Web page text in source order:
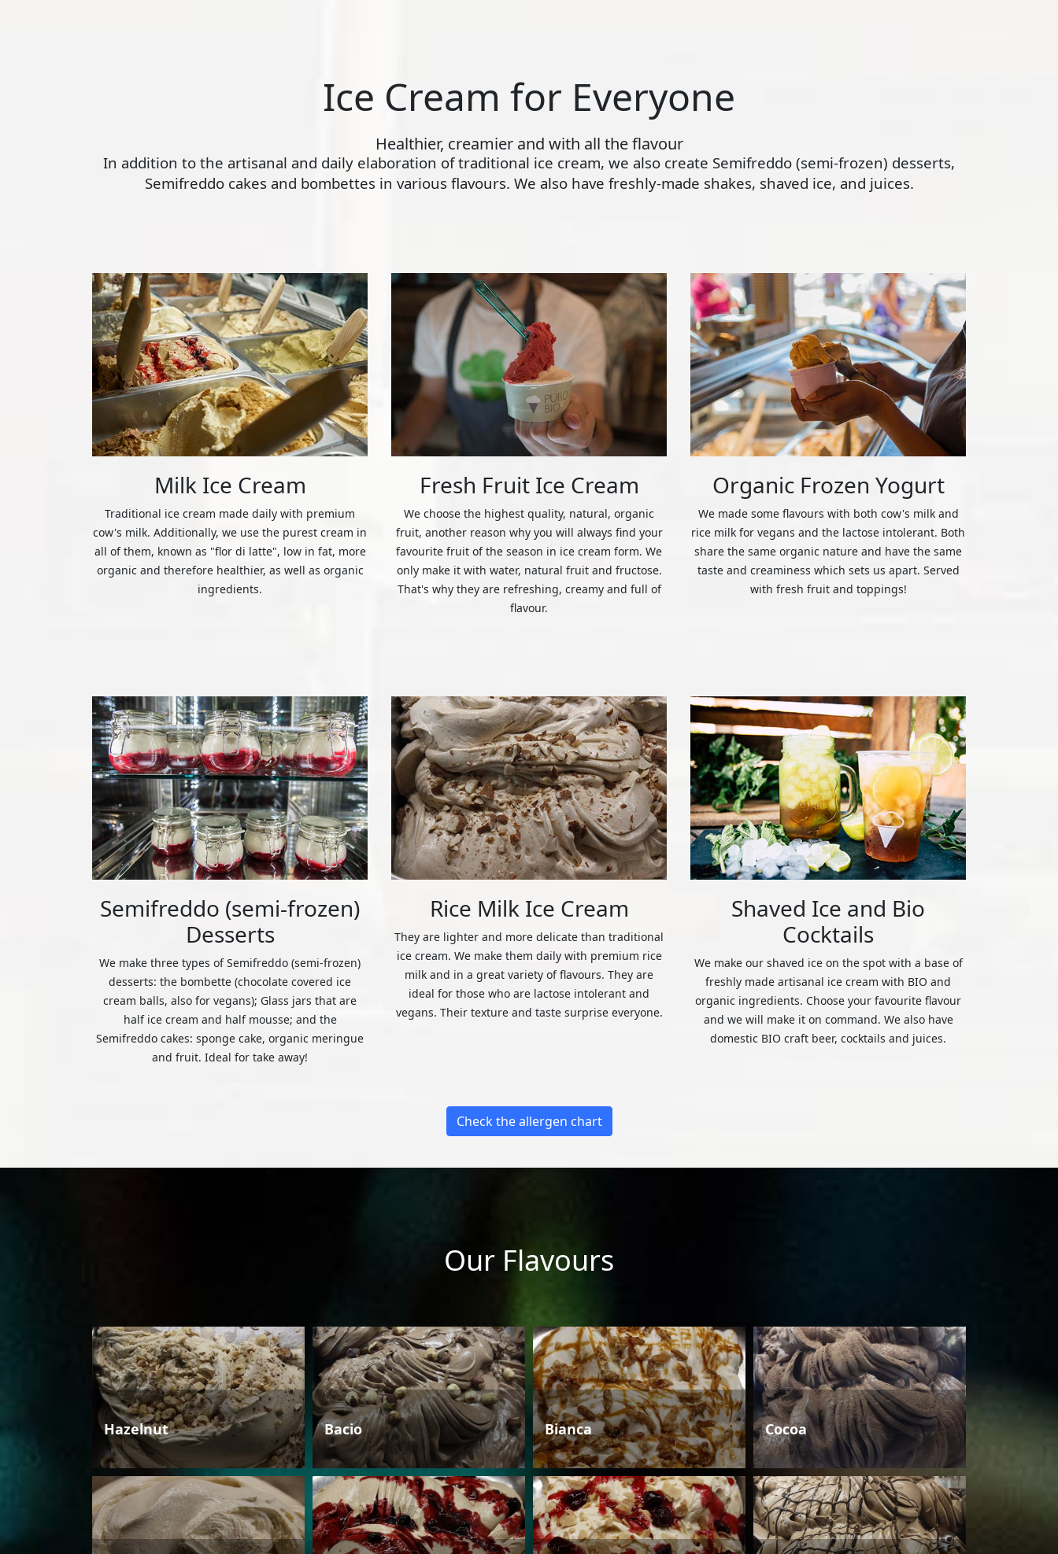
Ice Cream for Everyone
Healthier, creamier and with all the flavour
In addition to the artisanal and daily elaboration of traditional ice cream, we also create Semifreddo (semi-frozen) desserts,
Semifreddo cakes and bombettes in various flavours. We also have freshly-made shakes, shaved ice, and juices.
Milk Ice Cream
Traditional ice cream made daily with premium
cow's milk. Additionally, we use the purest cream in
all of them, known as "flor di latte", low in fat, more
organic and therefore healthier, as well as organic
ingredients.
Fresh Fruit Ice Cream
We choose the highest quality, natural, organic
fruit, another reason why you will always find your
favourite fruit of the season in ice cream form. We
only make it with water, natural fruit and fructose.
That's why they are refreshing, creamy and full of
flavour.
Organic Frozen Yogurt
We made some flavours with both cow's milk and
rice milk for vegans and the lactose intolerant. Both
share the same organic nature and have the same
taste and creaminess which sets us apart. Served
with fresh fruit and toppings!
Semifreddo (semi-frozen)
Desserts
We make three types of Semifreddo (semi-frozen)
desserts: the bombette (chocolate covered ice
cream balls, also for vegans); Glass jars that are
half ice cream and half mousse; and the
Semifreddo cakes: sponge cake, organic meringue
and fruit. Ideal for take away!
Rice Milk Ice Cream
They are lighter and more delicate than traditional
ice cream. We make them daily with premium rice
milk and in a great variety of flavours. They are
ideal for those who are lactose intolerant and
vegans. Their texture and taste surprise everyone.
Shaved Ice and Bio
Cocktails
We make our shaved ice on the spot with a base of
freshly made artisanal ice cream with BIO and
organic ingredients. Choose your favourite flavour
and we will make it on command. We also have
domestic BIO craft beer, cocktails and juices.
Check the allergen chart
Our Flavours
Hazelnut Bacio Bianca Cocoa